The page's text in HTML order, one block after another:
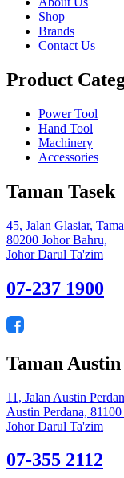
Shop
Brands
Contact Us
Product
Power Tool
Hand Tool
Machinery
Accessories
Taman Tasek
45, Jalan Glasiar,
80200 Johor Bahru,
Johor Darul Ta'zim
07-237 1900
Taman
11, Jalan Austin
Austin Perdana,
Johor Darul Ta'zim
07-355 2112